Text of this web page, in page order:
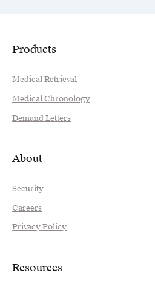
Products
Medical Retrieval
Medical Chronology
Demand Letters
About
Security
Careers
Privacy Policy
Resources